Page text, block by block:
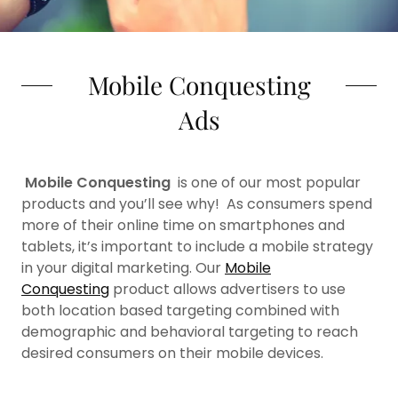
Mobile Conquesting
Ads
Mobile Conquesting is one of our most popular
products and you’ll see why! As consumers spend
more of their online time on smartphones and
tablets, it’s important to include a mobile strategy
in your digital marketing. Our Mobile
Conquesting product allows advertisers to use
both location based targeting combined with
demographic and behavioral targeting to reach
desired consumers on their mobile devices.